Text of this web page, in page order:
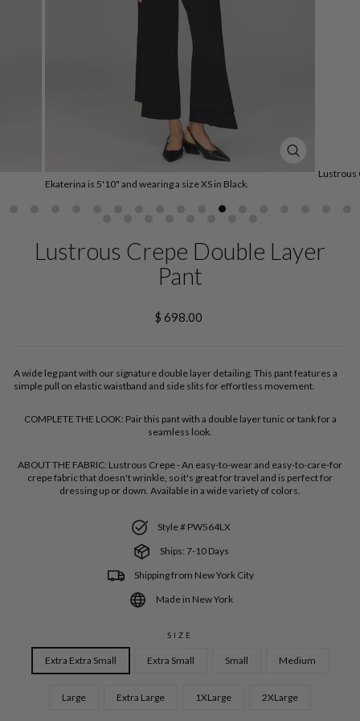
(ESC)
Ekaterina is 5'10" and wearing a size XS in Black.
Lustrous
Lustrous Crepe Double Layer
Pant
Regular
price
$ 698.00
A wide leg pant with our signature double layer detailing. This pant features a
simple pull on elastic waistband and side slits for effortless movement.
COMPLETE THE LOOK: Pair this pant with a double layer tunic or tank for a
seamless look.
ABOUT THE FABRIC: Lustrous Crepe - An easy-to-wear and easy-to-care-for
crepe fabric that doesn't wrinkle, so it's great for travel and is perfect for
dressing up or down. Available in a wide variety of colors.
Style # PW564LX
Ships: 7-10 Days
Shipping from New York City
Made in New York
SIZE
Extra Extra Small Extra Small Small Medium
Large Extra Large 1XLarge 2XLarge